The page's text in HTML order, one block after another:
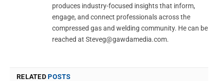
produces industry-focused insights that inform,
engage, and connect professionals across the
compressed gas and welding community. He can be
reached at Steveg@gawdamedia.com.
RELATEDPOSTS